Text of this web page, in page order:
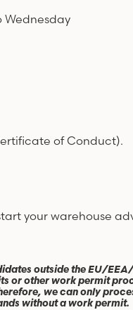
Wednesday
of Conduct).
your warehouse
outside the EU/
or other work permit
we can only
without a work permit.